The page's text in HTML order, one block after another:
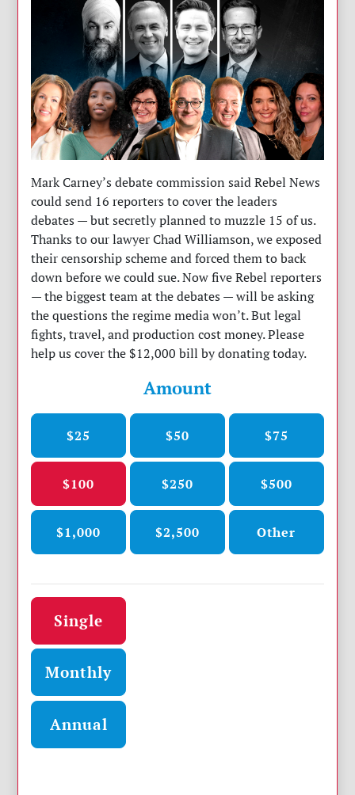
Mark Carney’s debate commission said Rebel News
could send 16 reporters to cover the leaders
debates — but secretly planned to muzzle 15 of us.
Thanks to our lawyer Chad Williamson, we exposed
their censorship scheme and forced them to back
down before we could sue. Now five Rebel reporters
— the biggest team at the debates — will be asking
the questions the regime media won’t. But legal
fights, travel, and production cost money. Please
help us cover the $12,000 bill by donating today.
Amount
$25 $50 $75
$100 $250 $500
$1,000 $2,500 Other
Donation frequency
Single
Monthly
Annual